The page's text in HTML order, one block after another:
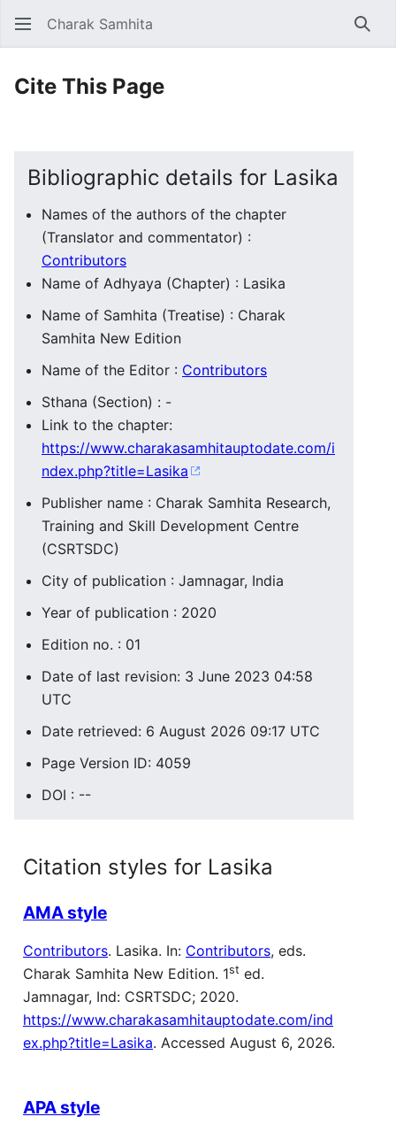
Charak Samhita
Cite This Page
Bibliographic details for Lasika
Names of the authors of the chapter
(Translator and commentator) :
Contributors
Name of Adhyaya (Chapter) : Lasika
Name of Samhita (Treatise) : Charak
Samhita New Edition
Name of the Editor : Contributors
Sthana (Section) : -
Link to the chapter:
https://www.charakasamhitauptodate.com/i
ndex.php?title=Lasika
Publisher name : Charak Samhita Research,
Training and Skill Development Centre
(CSRTSDC)
City of publication : Jamnagar, India
Year of publication : 2020
Edition no. : 01
Date of last revision: 3 June 2023 04:58
UTC
Date retrieved: 6 August 2026 09:17 UTC
Page Version ID: 4059
DOI : --
Citation styles for Lasika
AMA style
Contributors. Lasika. In: Contributors, eds.
Charak Samhita New Edition. 1st ed.
Jamnagar, Ind: CSRTSDC; 2020.
https://www.charakasamhitauptodate.com/ind
ex.php?title=Lasika. Accessed August 6, 2026.
APA style